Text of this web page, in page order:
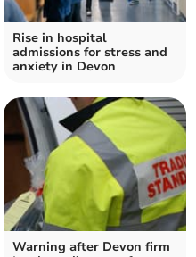
Rise in hospital
admissions for stress and
anxiety in Devon
Warning after Devon firm